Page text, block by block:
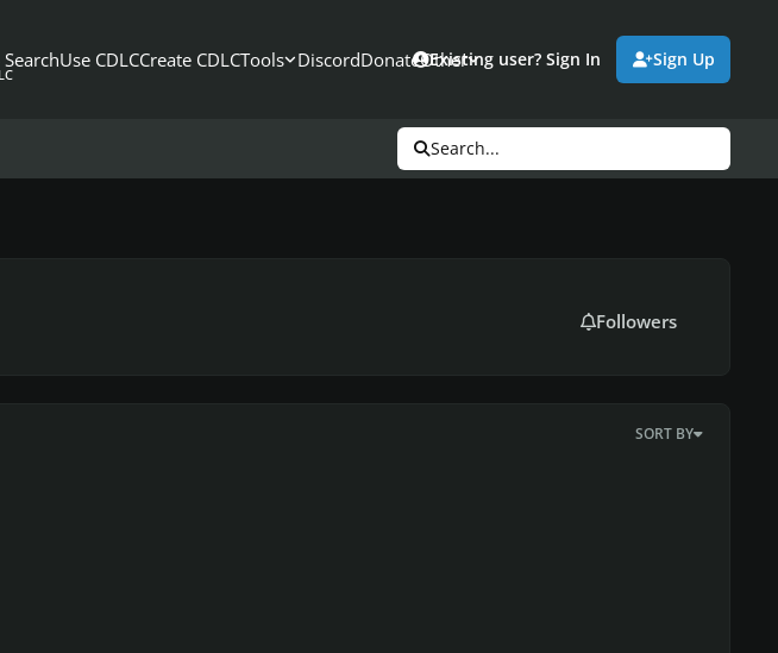
Use CDLCCreate CDLCTools DiscordDonateOther
Existing user? Sign In Sign Up
Search...
Followers
SORT BY